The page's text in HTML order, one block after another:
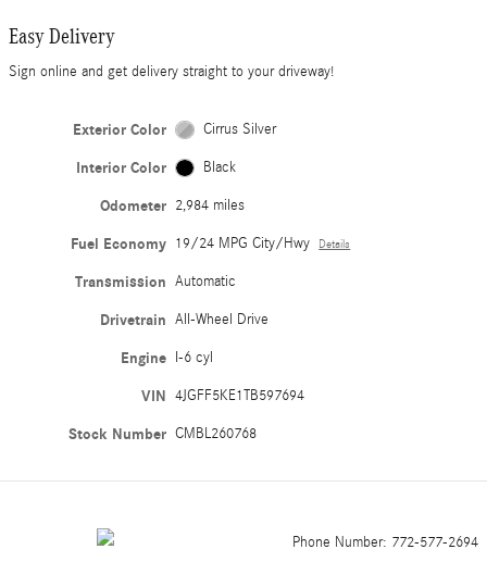
Easy Delivery
Sign online and get delivery straight to your driveway!
Exterior Color Cirrus Silver
Interior Color Black
Odometer 2,984 miles
Fuel Economy 19/24 MPG City/Hwy Details
Transmission Automatic
Drivetrain All-Wheel Drive
Engine I-6 cyl
VIN 4JGFF5KE1TB597694
Stock Number CMBL260768
Phone Number: 772-577-2694